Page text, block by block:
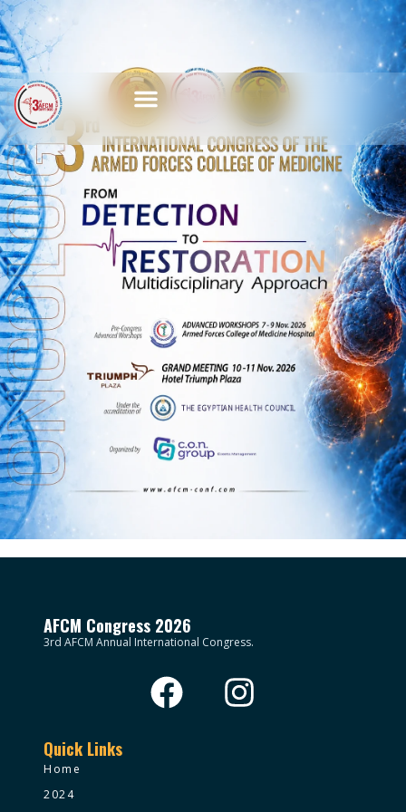
AFCM Congress 2026
3rd AFCM Annual International Congress.
Quick Links
Home
2024